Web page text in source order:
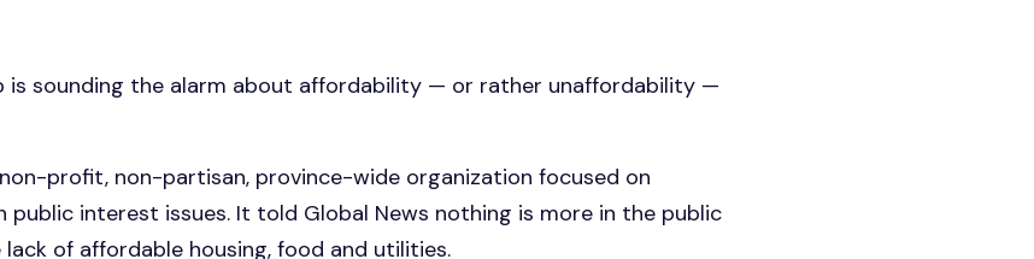
is sounding the alarm about affordability — or rather unaffordability —
profit, non-partisan, province-wide organization focused on
public interest issues. It told Global News nothing is more in the public
of affordable housing, food and utilities.